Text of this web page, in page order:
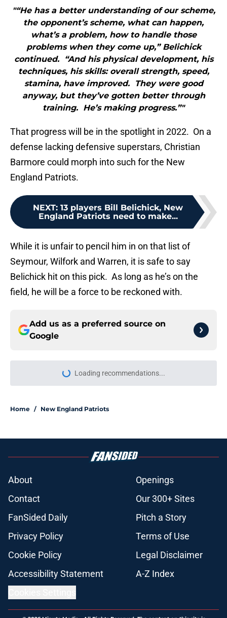
"“He has a better understanding of our scheme,
the opponent’s scheme, what can happen,
what’s a problem, how to handle those
problems when they come up,” Belichick
continued. “And his physical development, his
techniques, his skills: overall strength, speed,
stamina, have improved. They were good
anyway, but they’ve gotten better through
training. He’s making progress.”"
That progress will be in the spotlight in 2022. On a
defense lacking defensive superstars, Christian
Barmore could morph into such for the New
England Patriots.
NEXT: 13 players Bill Belichick, New
England Patriots need to make...
While it is unfair to pencil him in on that list of
Seymour, Wilfork and Warren, it is safe to say
Belichick hit on this pick. As long as he’s on the
field, he will be a force to be reckoned with.
Add us as a preferred source on
Google
Loading recommendations...
Please wait while we load
Home / New England Patriots
About
Openings
Contact
Our 300+ Sites
FanSided Daily
Pitch a Story
Privacy Policy
Terms of Use
Cookie Policy
Legal Disclaimer
Accessibility Statement
A-Z Index